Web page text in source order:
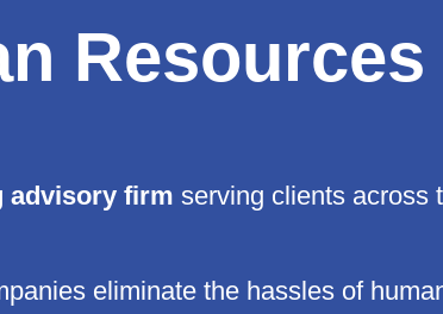
Resources
advisory firm serving clients across
eliminate the hassles of